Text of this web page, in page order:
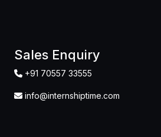
Sales Enquiry
+91 70557 33555
info@internshiptime.com